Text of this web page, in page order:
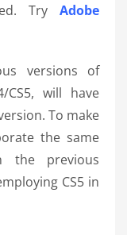
Try Adobe
versions of
CS5, will have
To make
the same
the previous
CS5 in